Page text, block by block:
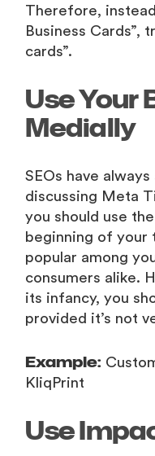
Therefore,
Business Cards”,
cards”.
Use Your
Medially
SEOs have
discussing Meta
you should use
beginning of
popular among
consumers alike.
its infancy, you
provided it’s not
Example:
KliqPrint
Use